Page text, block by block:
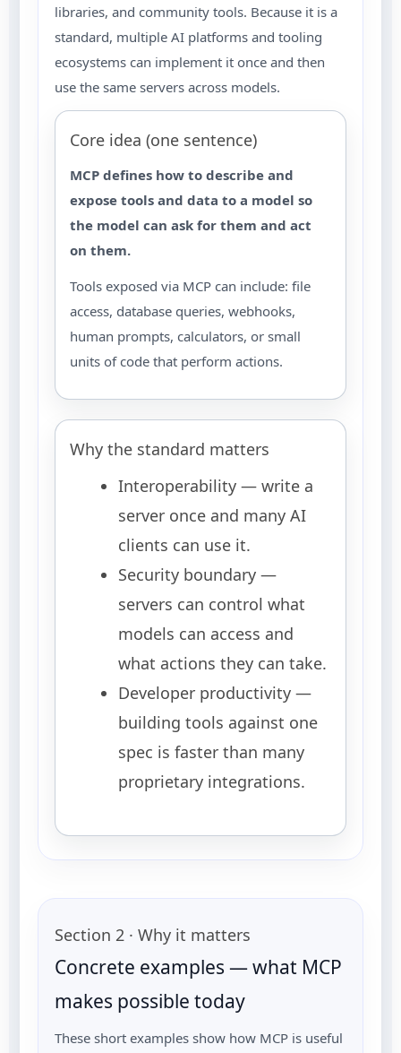
libraries, and community tools. Because it is a
standard, multiple AI platforms and tooling
ecosystems can implement it once and then
use the same servers across models.
Core idea (one sentence)
MCP defines how to describe and
expose tools and data to a model so
the model can ask for them and act
on them.
Tools exposed via MCP can include: file
access, database queries, webhooks,
human prompts, calculators, or small
units of code that perform actions.
Why the standard matters
Interoperability — write a
server once and many AI
clients can use it.
Security boundary —
servers can control what
models can access and
what actions they can take.
Developer productivity —
building tools against one
spec is faster than many
proprietary integrations.
Section 2 · Why it matters
Concrete examples — what MCP
makes possible today
These short examples show how MCP is useful